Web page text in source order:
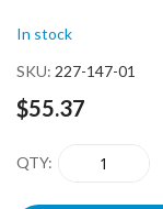
gallery
In stock
SKU 227-147-01
$55.37
QTY